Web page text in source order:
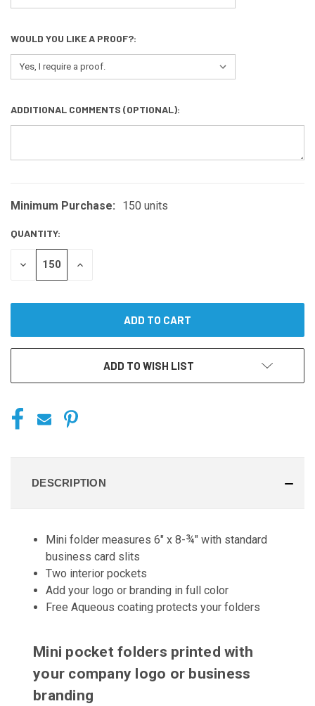
WOULD YOU LIKE A PROOF?:
ADDITIONAL COMMENTS (OPTIONAL):
CURRENT
Minimum Purchase: 150 units
QUANTITY:
DECREASE
INCREASE
ADD TO WISH LIST
DESCRIPTION
Mini folder measures 6" x 8-¾" with standard
business card slits
Two interior pockets
Add your logo or branding in full color
Free Aqueous coating protects your folders
Mini pocket folders printed with
your company logo or business
branding